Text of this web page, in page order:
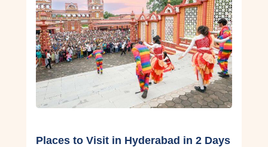
Places to Visit in Hyderabad in 2 Days